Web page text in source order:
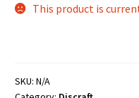
This product is
SKU:N/A